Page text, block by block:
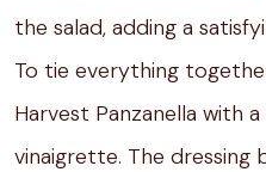
the salad, adding a
To tie everything
Harvest Panzanella with
vinaigrette. The dressing